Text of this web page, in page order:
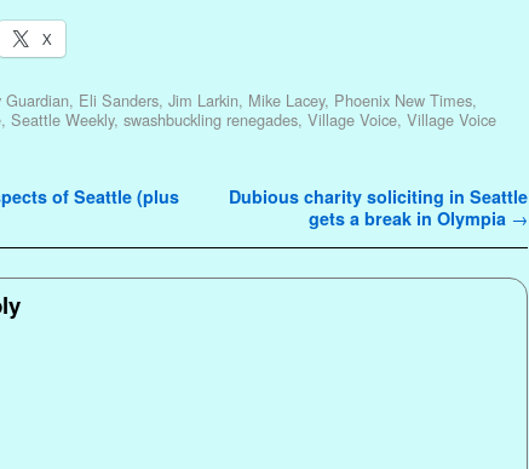
X
Guardian, Eli Sanders, Jim Larkin, Mike Lacey, Phoenix New Times,
, Seattle Weekly, swashbuckling renegades, Village Voice, Village Voice
of Seattle (plus
Dubious charity soliciting in Seattle
gets a break in Olympia →